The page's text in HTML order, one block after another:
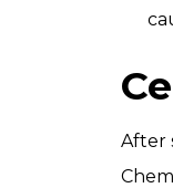
After